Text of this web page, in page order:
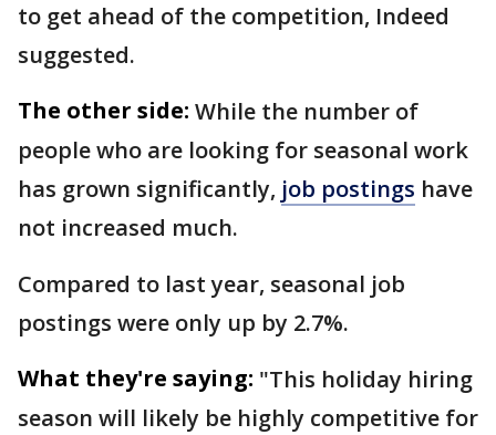
to get ahead of the competition, Indeed
suggested.
The other side: While the number of
people who are looking for seasonal work
has grown significantly, job postings have
not increased much.
Compared to last year, seasonal job
postings were only up by 2.7%.
What they're saying: "This holiday hiring
season will likely be highly competitive for